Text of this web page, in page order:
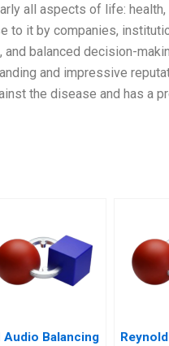
all aspects of life: health,
to it by companies,
balanced decision-
and impressive
the disease and has a
Audio Balancing